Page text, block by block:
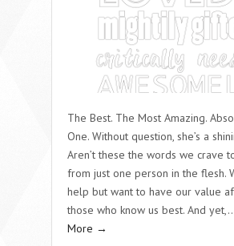
The Best. The Most Amazing.
One. Without question, she’s a
Aren’t these the words we crave
from just one person in the flesh.
help but want to have our value
those who know us best. And
More →